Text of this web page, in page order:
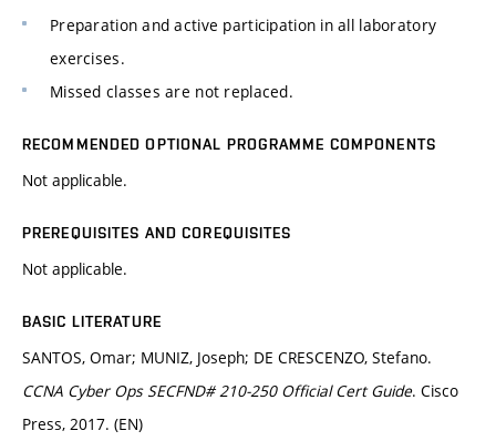
Preparation and active participation in all laboratory
exercises.
Missed classes are not replaced.
RECOMMENDED OPTIONAL PROGRAMME COMPONENTS
Not applicable.
PREREQUISITES AND COREQUISITES
Not applicable.
BASIC LITERATURE
SANTOS, Omar; MUNIZ, Joseph; DE CRESCENZO, Stefano.
CCNA Cyber Ops SECFND# 210-250 Official Cert Guide. Cisco
Press, 2017. (EN)